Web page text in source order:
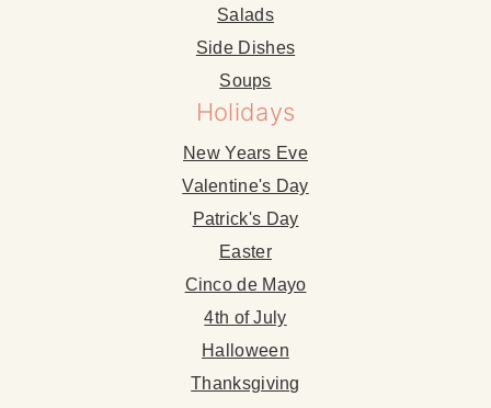
Salads
Side Dishes
Soups
Holidays
New Years Eve
Valentine's Day
Patrick's Day
Easter
Cinco de Mayo
4th of July
Halloween
Thanksgiving